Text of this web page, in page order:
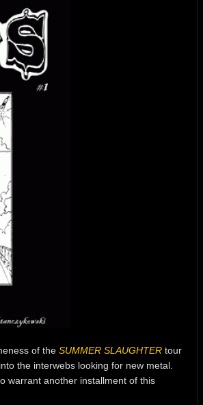
of the SUMMER SLAUGHTER tour
the interwebs looking for new metal.
warrant another installment of this